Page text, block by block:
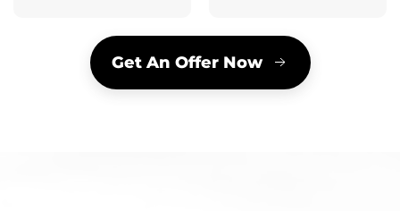
Get An Offer Now